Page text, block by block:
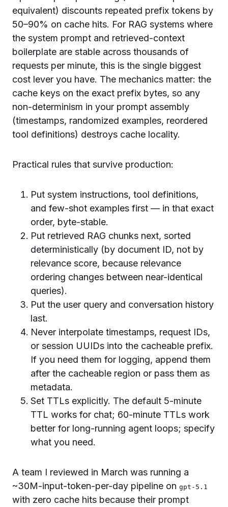
equivalent) discounts repeated prefix tokens by
50–90% on cache hits. For RAG systems where
the system prompt and retrieved-context
boilerplate are stable across thousands of
requests per minute, this is the single biggest
cost lever you have. The mechanics matter: the
cache keys on the exact prefix bytes, so any
non-determinism in your prompt assembly
(timestamps, randomized examples, reordered
tool definitions) destroys cache locality.
Practical rules that survive production:
Put system instructions, tool definitions,
and few-shot examples first — in that exact
order, byte-stable.
Put retrieved RAG chunks next, sorted
deterministically (by document ID, not by
relevance score, because relevance
ordering changes between near-identical
queries).
Put the user query and conversation history
last.
Never interpolate timestamps, request IDs,
or session UUIDs into the cacheable prefix.
If you need them for logging, append them
after the cacheable region or pass them as
metadata.
Set TTLs explicitly. The default 5-minute
TTL works for chat; 60-minute TTLs work
better for long-running agent loops; specify
what you need.
A team I reviewed in March was running a
~30M-input-token-per-day pipeline on gpt-5.1
with zero cache hits because their prompt